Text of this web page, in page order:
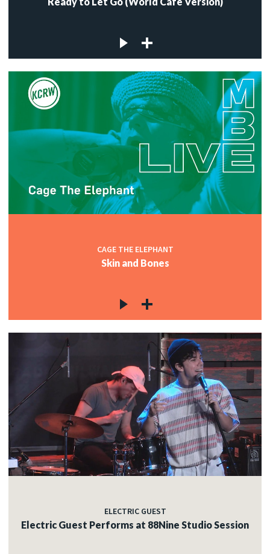
CAGE THE ELEPHANT
Skin and Bones
ELECTRIC GUEST
Electric Guest Performs at 88Nine Studio Session